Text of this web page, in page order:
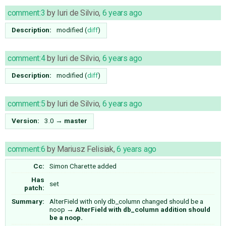
comment:3 by Iuri de Silvio, 6 years ago
Description: modified (diff)
comment:4by Iuri de Silvio, 6 years ago
Description: modified (diff)
comment:5 by Iuri de Silvio, 6 years ago
Version: 3.0 → master
comment:6 by Mariusz Felisiak,6 years ago
Cc: Simon Charetteadded
Has
patch:
set
Summary:
AlterField with only db_column changed should be a
noop → AlterField with db_column addition should
be a noop.